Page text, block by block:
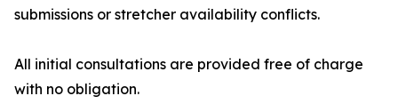
submissions or stretcher availability conflicts.
All initial consultations are provided free of charge
with no obligation.